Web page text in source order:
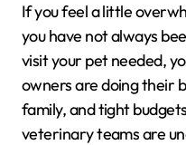
If you feel a little
you have not always
visit your pet needed,
owners are doing their
family, and tight
veterinary teams are